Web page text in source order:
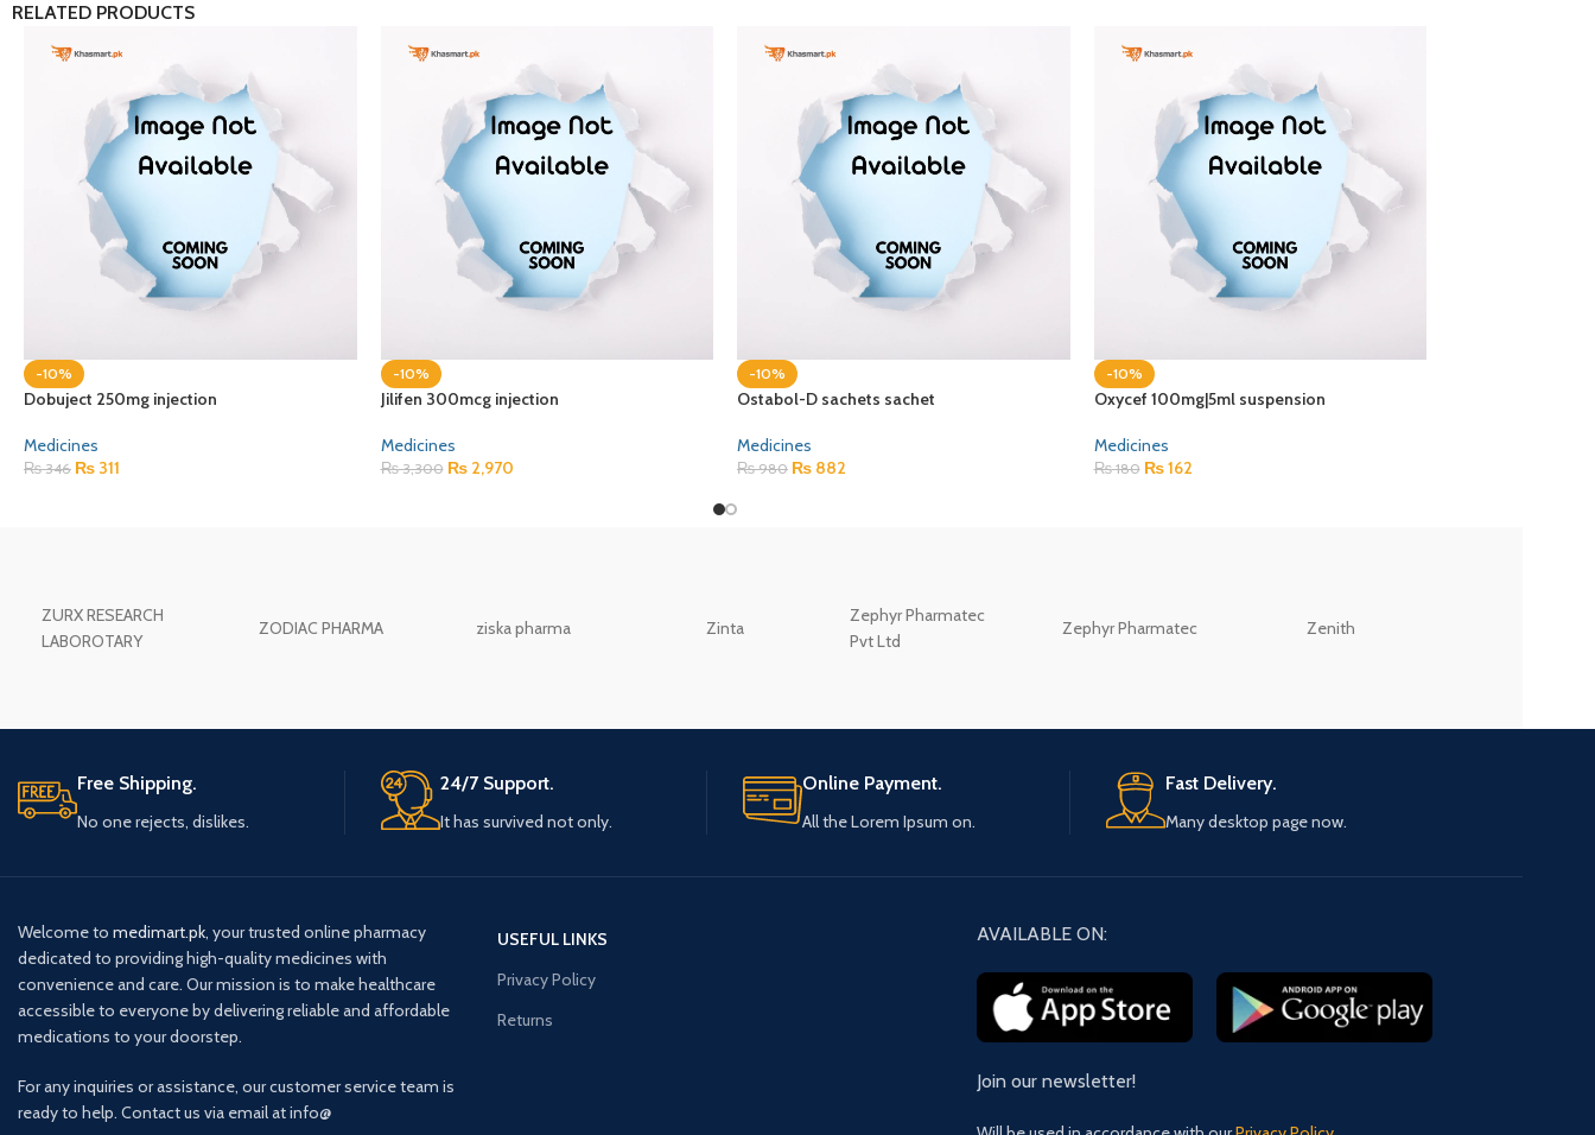
RELATED PRODUCTS
-10%
Dobuject 250mg injection
Medicines
₨346 ₨ 311
-10%
Jilifen 300mcg injection
Medicines
₨3,300 ₨2,970
-10%
Ostabol-D sachets sachet
Medicines
₨980 ₨ 882
-10%
Oxycef 100mg|5ml suspension
Medicines
₨180 ₨162
ZURX RESEARCH
LABOROTARY
ZODIAC PHARMA ziska pharma Zinta
Zephyr Pharmatec
Pvt Ltd
Zephyr Pharmatec Zenith
Free Shipping.
No one rejects, dislikes.
24/7 Support.
It has survived not only.
Online Payment.
All the Lorem Ipsum on.
Fast Delivery.
Many desktop page now.
Welcome to medimart.pk, your trusted online pharmacy
dedicated to providing high-quality medicines with
convenience and care. Our mission is to make healthcare
accessible to everyone by delivering reliable and affordable
medications to your doorstep.
For any inquiries or assistance, our customer service team is
ready to help. Contact us via email at info@
USEFUL LINKS
Privacy Policy
Returns
AVAILABLE ON:
Join our newsletter!